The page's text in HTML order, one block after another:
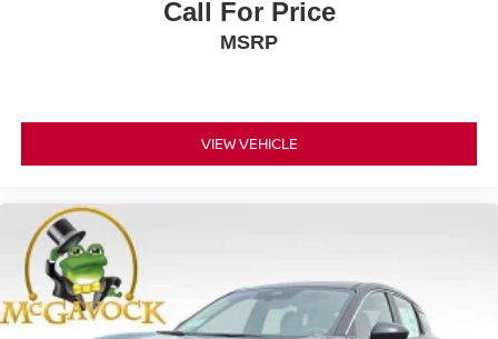
Call For Price
MSRP
VIEW VEHICLE